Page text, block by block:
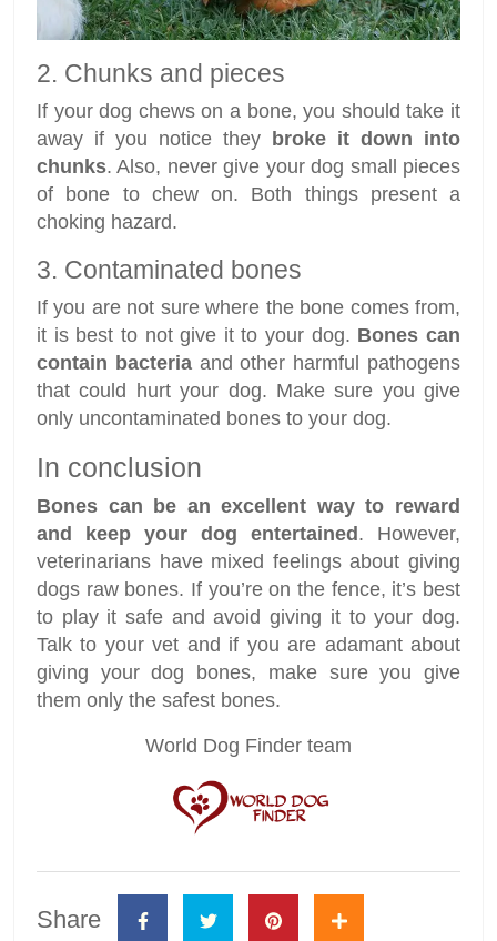
2. Chunks and pieces
If your dog chews on a bone, you should take it
away if you notice they broke it down into
chunks. Also, never give your dog small pieces
of bone to chew on. Both things present a
choking hazard.
3. Contaminated bones
If you are not sure where the bone comes from,
it is best to not give it to your dog. Bones can
contain bacteriaand other harmful pathogens
that could hurt your dog. Make sure you give
only uncontaminated bones to your dog.
In conclusion
Bones can be an excellent way to reward
and keep your dog entertained. However,
veterinarians have mixed feelings about giving
dogs raw bones. If you’re on the fence, it’s best
to play it safe and avoid giving it to your dog.
Talk to your vet and if you are adamant about
giving your dog bones, make sure you give
them only the safest bones.
World Dog Finder team
Share